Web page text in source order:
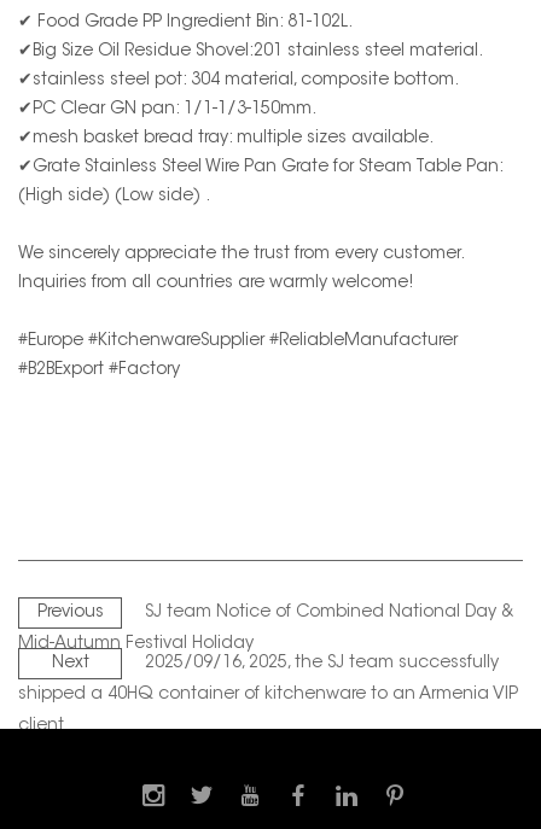
✔ Food Grade PP Ingredient Bin: 81-102L.
✔Big Size Oil Residue Shovel:201 stainless steel material.
✔stainless steel pot: 304 material, composite bottom.
✔PC Clear GN pan: 1/1-1/3-150mm.
✔mesh basket bread tray: multiple sizes available.
✔Grate Stainless Steel Wire Pan Grate for Steam Table Pan:
(High side) (Low side) .
We sincerely appreciate the trust from every customer.
Inquiries from all countries are warmly welcome!
#Europe #KitchenwareSupplier #ReliableManufacturer
#B2BExport #Factory
Previous
SJ team Notice of Combined National Day &
Mid-Autumn Festival Holiday
Next
2025/09/16, 2025, the SJ team successfully
shipped a 40HQ container of kitchenware to an Armenia VIP
client.